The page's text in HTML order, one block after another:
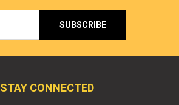
STAY CONNECTED